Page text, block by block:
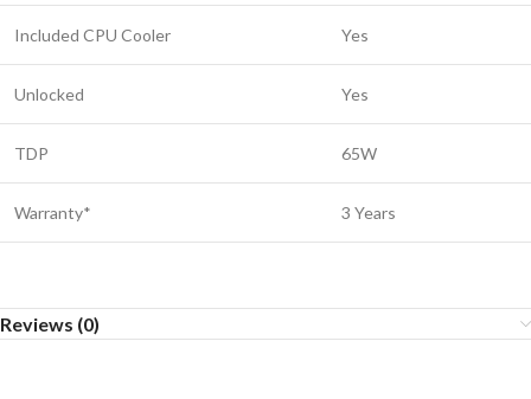
Included CPU Cooler Yes
Unlocked Yes
TDP 65W
Warranty* 3 Years
Reviews (0)